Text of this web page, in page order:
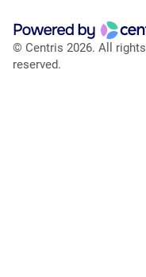
© Centris 2026. All rights
reserved.